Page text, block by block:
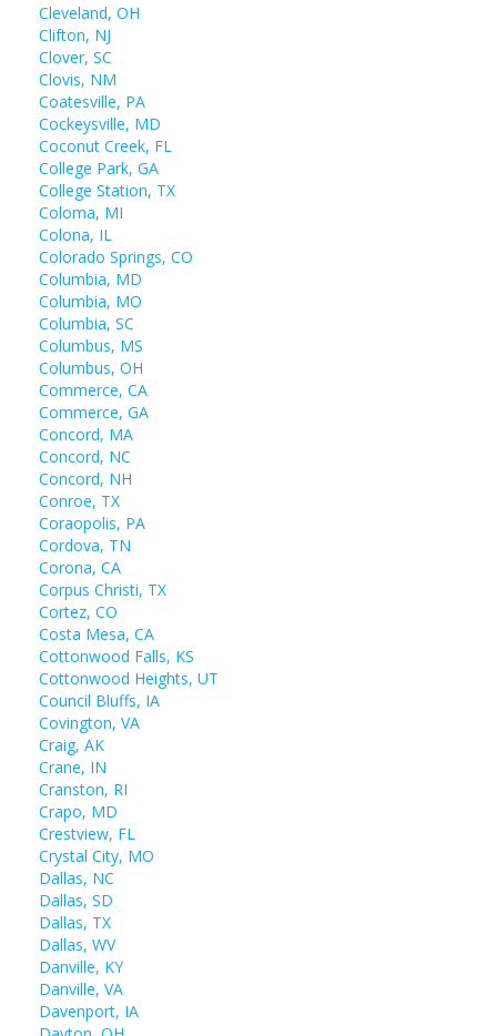
Cleveland, OH
Clifton, NJ
Clover, SC
Clovis, NM
Coatesville, PA
Cockeysville, MD
Coconut Creek, FL
College Park, GA
College Station, TX
Coloma, MI
Colona, IL
Colorado Springs, CO
Columbia, MD
Columbia, MO
Columbia, SC
Columbus, MS
Columbus, OH
Commerce, CA
Commerce, GA
Concord, MA
Concord, NC
Concord, NH
Conroe, TX
Coraopolis, PA
Cordova, TN
Corona, CA
Corpus Christi, TX
Cortez, CO
Costa Mesa, CA
Cottonwood Falls, KS
Cottonwood Heights, UT
Council Bluffs, IA
Covington, VA
Craig, AK
Crane, IN
Cranston, RI
Crapo, MD
Crestview, FL
Crystal City, MO
Dallas, NC
Dallas, SD
Dallas, TX
Dallas, WV
Danville, KY
Danville, VA
Davenport, IA